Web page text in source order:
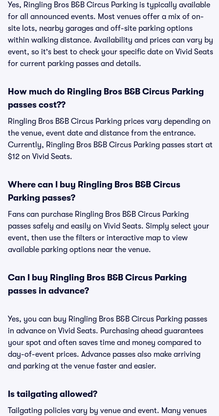
Yes, Ringling Bros B&B Circus Parking is typically available
for all announced events. Most venues offer a mix of on-
site lots, nearby garages and off-site parking options
within walking distance. Availability and prices can vary by
event, so it's best to check your specific date on Vivid Seats
for current parking passes and details.
How much do Ringling Bros B&B Circus Parking
passes cost??
Ringling Bros B&B Circus Parking prices vary depending on
the venue, event date and distance from the entrance.
Currently, Ringling Bros B&B Circus Parking passes start at
$12 on Vivid Seats.
Where can I buy Ringling Bros B&B Circus
Parking passes?
Fans can purchase Ringling Bros B&B Circus Parking
passes safely and easily on Vivid Seats. Simply select your
event, then use the filters or interactive map to view
available parking options near the venue.
Can I buy Ringling Bros B&B Circus Parking
passes in advance?
Yes, you can buy Ringling Bros B&B Circus Parking passes
in advance on Vivid Seats. Purchasing ahead guarantees
your spot and often saves time and money compared to
day-of-event prices. Advance passes also make arriving
and parking at the venue faster and easier.
Is tailgating allowed?
Tailgating policies vary by venue and event. Many venues